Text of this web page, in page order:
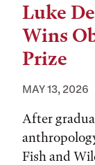
Luke
Wins
Prize
MAY 13, 2026
After
Fish and